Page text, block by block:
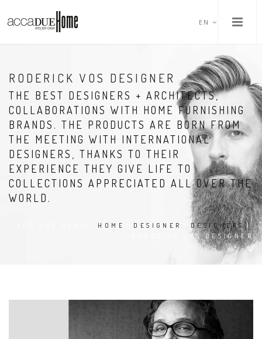
EN
RODERICK VOS DESIGNER
THE BEST DESIGNERS + ARCHITECTS,
COLLABORATIONS WITH HOME FURNISHING
BRANDS. THE PRODUCTS ARE BORN FROM
THE MEETING WITH INTERNATIONAL
DESIGNERS, THANKS TO THEIR
EXPERIENCE THEY GIVE LIFE TO
COLLECTIONS APPRECIATED ALL OVER THE
WORLD.
HOME DESIGNER DESIGNERS |
RODERICK VOS DESIGNER